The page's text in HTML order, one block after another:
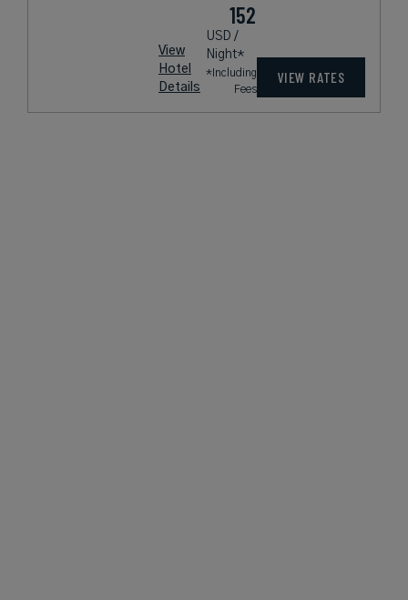
View
Hotel
Details
152
USD /
Night*
*Including
Fees
VIEW RATES